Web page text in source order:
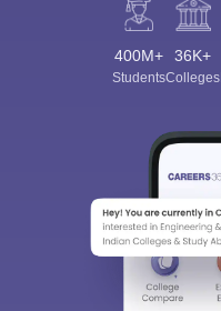
400M+
Students
36K+
Colleges